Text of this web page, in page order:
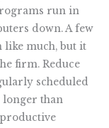
run in
down. A few
like much, but it
firm. Reduce
scheduled
longer than